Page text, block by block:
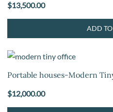
$13,500.00
ADD
Portable houses-Modern
$12,000.00